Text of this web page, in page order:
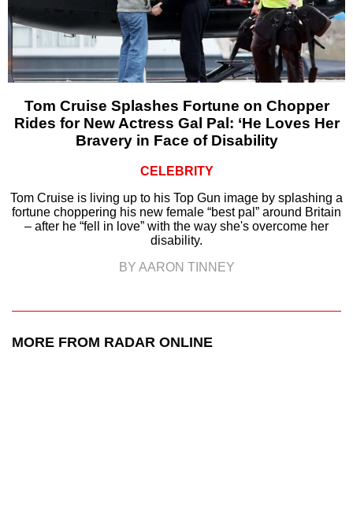
Tom Cruise Splashes Fortune on Chopper
Rides for New Actress Gal Pal: ‘He Loves Her
Bravery in Face of Disability
CELEBRITY
Tom Cruise is living up to his Top Gun image by splashing a
fortune choppering his new female “best pal” around Britain
– after he “fell in love” with the way she's overcome her
disability.
BY AARON TINNEY
MORE FROM RADAR ONLINE